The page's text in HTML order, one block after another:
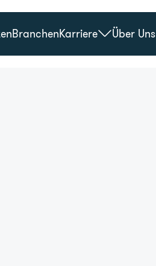
BranchenKarriere Über Uns